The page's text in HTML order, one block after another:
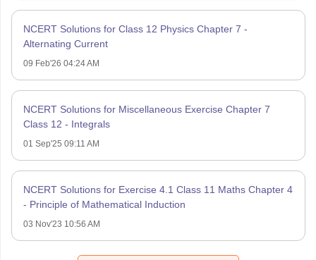
NCERT Solutions for Class 12 Physics Chapter 7 -
Alternating Current
09 Feb'26 04:24 AM
NCERT Solutions for Miscellaneous Exercise Chapter 7
Class 12 - Integrals
01 Sep'25 09:11 AM
NCERT Solutions for Exercise 4.1 Class 11 Maths Chapter 4
- Principle of Mathematical Induction
03 Nov'23 10:56 AM